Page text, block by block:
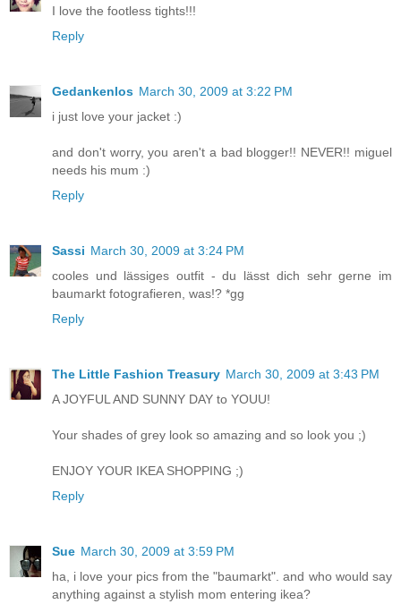
I love the footless tights!!!
Reply
Gedankenlos March 30, 2009 at 3:22 PM
i just love your jacket :)
and don't worry, you aren't a bad blogger!! NEVER!! miguel
needs his mum :)
Reply
Sassi March 30, 2009 at 3:24 PM
cooles und lässiges outfit - du lässt dich sehr gerne im
baumarkt fotografieren, was!? *gg
Reply
The Little Fashion Treasury March 30, 2009 at 3:43 PM
A JOYFUL AND SUNNY DAY to YOUU!
Your shades of grey look so amazing and so look you ;)
ENJOY YOUR IKEA SHOPPING ;)
Reply
Sue March 30, 2009 at 3:59 PM
ha, i love your pics from the "baumarkt". and who would say
anything against a stylish mom entering ikea?